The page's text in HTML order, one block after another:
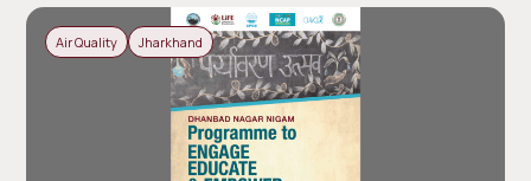
Air Quality Jharkhand